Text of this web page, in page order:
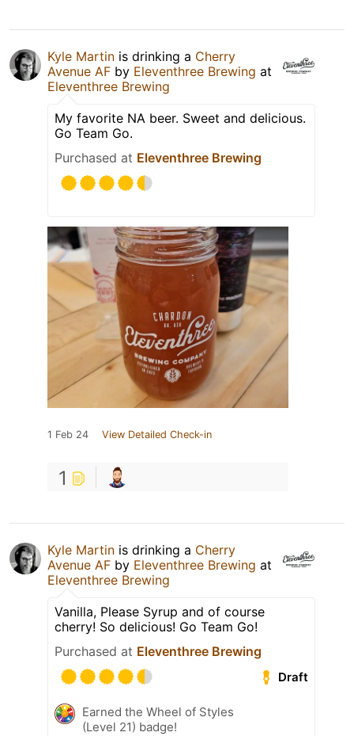
Kyle Martin is drinking a Cherry
Avenue AF by Eleventhree Brewing at
Eleventhree Brewing
My favorite NA beer. Sweet and delicious.
Go Team Go.
Purchased at Eleventhree Brewing
1 Feb 24 View Detailed Check-in
1
Kyle Martin is drinking a Cherry
Avenue AF by Eleventhree Brewing at
Eleventhree Brewing
Vanilla, Please Syrup and of course
cherry! So delicious! Go Team Go!
Purchased at Eleventhree Brewing
Draft
Earned the Wheel of Styles
(Level 21) badge!